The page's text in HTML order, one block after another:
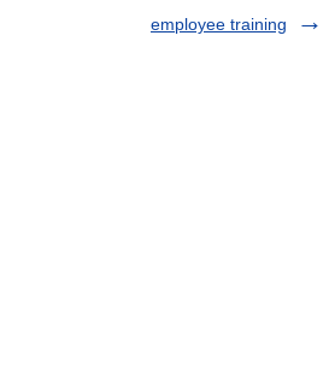
employee training